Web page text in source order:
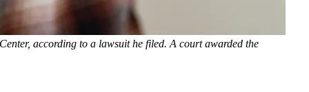
according to a lawsuit he filed. A court awarded the